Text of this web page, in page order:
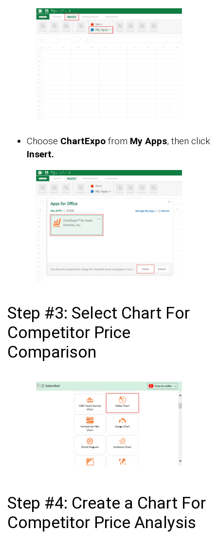
Choose ChartExpo from My Apps, then click
Insert.
Step #3: Select Chart For
Competitor Price
Comparison
Step #4: Create a Chart For
Competitor Price Analysis